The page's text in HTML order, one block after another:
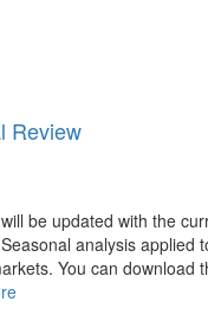
Review
be updated with the
analysis applied
You can download